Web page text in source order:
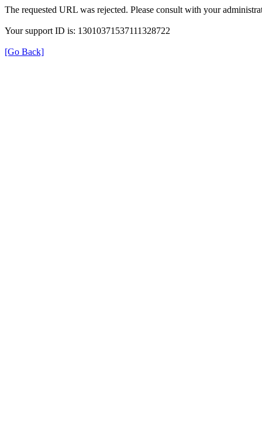
The requested URL was rejected. Please consult with your
Your support ID is: 13010371537111328722
[Go Back]